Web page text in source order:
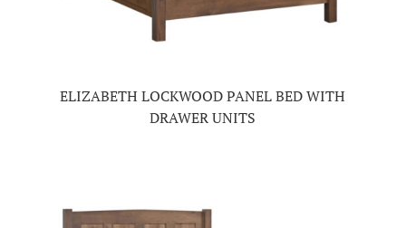
ELIZABETH LOCKWOOD PANEL BED WITH
DRAWER UNITS